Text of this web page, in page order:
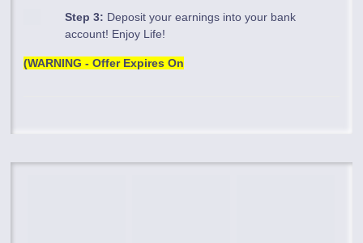
Step 3: Deposit your earnings into your bank
account! Enjoy Life!
(WARNING - Offer Expires On